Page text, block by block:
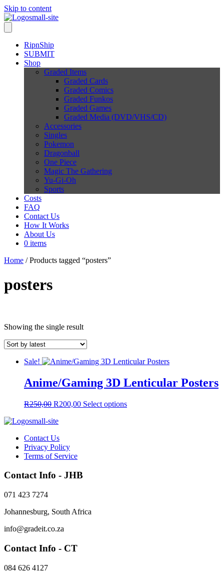
Skip to content
RipnShip
SUBMIT
Shop
Graded Items
Graded Cards
Graded Comics
Graded Funkos
Graded Games
Graded Media (DVD/VHS/CD)
Accessories
Singles
Pokemon
Dragonball
One Piece
Magic The Gathering
Yu-Gi-Oh
Sports
Costs
FAQ
Contact Us
How It Works
About Us
0 items
Home / Products tagged “posters”
posters
Product tags
Product tags
Showing the single result
Sale!
Anime/Gaming 3D Lenticular Posters
R250,00 Original
was:
R200,00Current
Select optionsThis
Contact Us
Privacy Policy
Terms of Service
Contact Info - JHB
071 423 7274
Johannesburg, South Africa
info@gradeit.co.za
Contact Info - CT
084 626 4127